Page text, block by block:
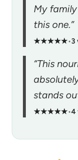
My
this one.”
★★★★★•3
“This
stands
★★★★★•4